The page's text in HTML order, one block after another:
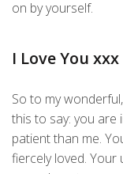
on by yourself.
I Love You xxx
So to my
this to say: you are
patient than me.
fiercely loved.